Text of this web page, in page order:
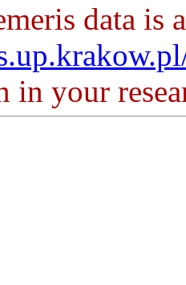
data is
in your